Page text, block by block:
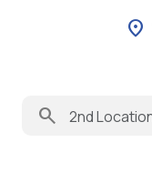
location_on
search